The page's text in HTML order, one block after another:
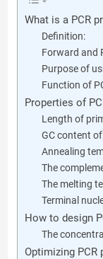
What is a PCR
Definition:
Forward and
Purpose of
Function of
Properties of
Length of
GC content
Annealing
The
The melting
Terminal
How to design
The
Optimizing PCR